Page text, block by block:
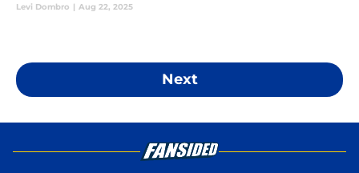
Levi Dombro | Aug 22, 2025
Next